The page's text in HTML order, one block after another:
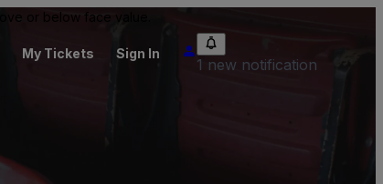
or below face value.
My Tickets Sign In
1 new notification